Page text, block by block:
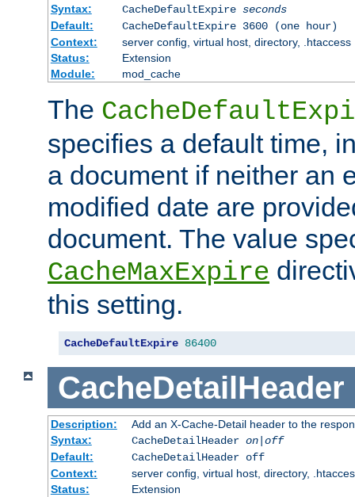
Syntax:
CacheDefaultExpire seconds
Default:
CacheDefaultExpire 3600 (one hour)
Context:
server config, virtual host, directory, .htaccess
Status:
Extension
Module:
mod_cache
The
specifies a default time,
a document if neither an
modified date are
document. The value
CacheMaxExpire
this setting.
CacheDefaultExpire 86400
CacheDetailHeader
Description:
Add an X-Cache-Detail header to the
Syntax:
CacheDetailHeader on|off
Default:
CacheDetailHeader off
Context:
server config, virtual host, directory,
Status:
Extension